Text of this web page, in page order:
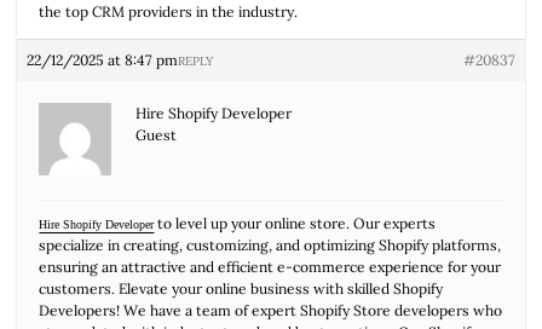
the top CRM providers in the industry.
22/12/2025 at 8:47 pm #20837
REPLY
Hire Shopify Developer
Guest
Hire Shopify Developerto level up your online store. Our experts
specialize in creating, customizing, and optimizing Shopify platforms,
ensuring an attractive and efficient e-commerce experience for your
customers. Elevate your online business with skilled Shopify
Developers! We have a team of expert Shopify Store developers who